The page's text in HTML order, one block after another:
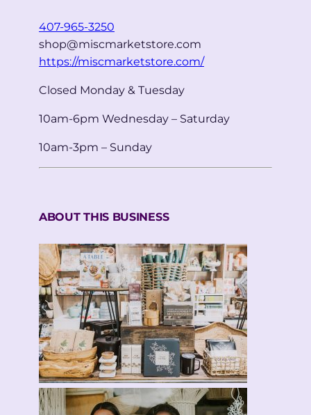
407-965-3250
shop@miscmarketstore.com
https://miscmarketstore.com/
Closed Monday & Tuesday
10am-6pm Wednesday – Saturday
10am-3pm – Sunday
ABOUT THIS BUSINESS